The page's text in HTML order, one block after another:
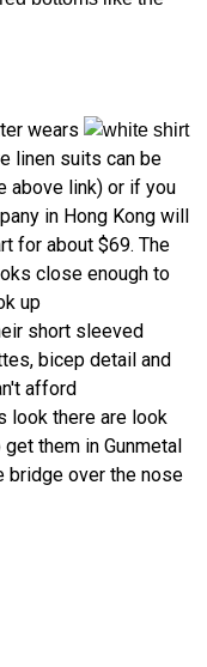
wears
linen suits can be
above link) or if you
in Hong Kong will
for about $69. The
close enough to
up
short sleeved
bicep detail and
afford
look there are look
them in Gunmetal
bridge over the nose